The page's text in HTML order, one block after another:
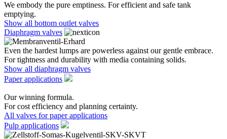
We embody the pure emptiness. For efficient and safe tank
emptying.
Show all bottom outlet valves
Diaphragm valves
Even the hardest lumps are powerless against our gentle embrace.
For tightness and durability with media containing solids.
Show all diaphragm valves
Paper applications
Our winning formula.
For cost efficiency and planning certainty.
All valves for paper applications
Pulp applications